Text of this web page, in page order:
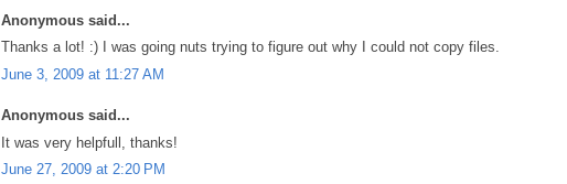
Anonymous said...
Thanks a lot! :) I was going nuts trying to figure out why I could not copy files.
June 3, 2009 at 11:27 AM
Anonymous said...
It was very helpfull, thanks!
June 27, 2009 at 2:20 PM